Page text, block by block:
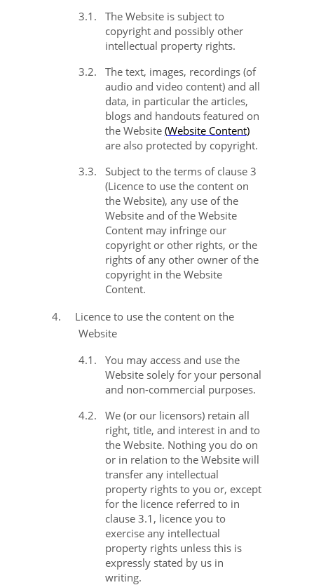
3.1.
The Website is subject to
copyright and possibly other
intellectual property rights.
3.2.
The text, images, recordings (of
audio and video content) and all
data, in particular the articles,
blogs and handouts featured on
the Website (WebsiteContent)
are also protected by copyright.
3.3.
Subject to the terms of clause 3
(Licence to use the content on
the Website), any use of the
Website and of the Website
Content may infringe our
copyright or other rights, or the
rights of any other owner of the
copyright in the Website
Content.
4.
Licence to use the content on the
Website
4.1.
You may access and use the
Website solely for your personal
and non-commercial purposes.
4.2.
We (or our licensors) retain all
right, title, and interest in and to
the Website. Nothing you do on
or in relation to the Website will
transfer any intellectual
property rights to you or, except
for the licence referred to in
clause 3.1, licence you to
exercise any intellectual
property rights unless this is
expressly stated by us in
writing.